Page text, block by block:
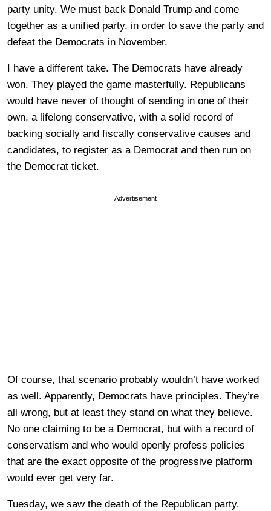
party unity. We must back Donald Trump and come
together as a unified party, in order to save the party and
defeat the Democrats in November.
I have a different take. The Democrats have already
won. They played the game masterfully. Republicans
would have never of thought of sending in one of their
own, a lifelong conservative, with a solid record of
backing socially and fiscally conservative causes and
candidates, to register as a Democrat and then run on
the Democrat ticket.
Advertisement
Of course, that scenario probably wouldn’t have worked
as well. Apparently, Democrats have principles. They’re
all wrong, but at least they stand on what they believe.
No one claiming to be a Democrat, but with a record of
conservatism and who would openly profess policies
that are the exact opposite of the progressive platform
would ever get very far.
Tuesday, we saw the death of the Republican party.